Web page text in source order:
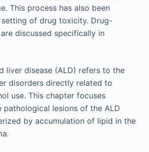
This process has also been
of drug toxicity. Drug-
discussed specifically in
liver disease (ALD) refers to the
disorders directly related to
use. This chapter focuses
pathological lesions of the ALD
by accumulation of lipid in the